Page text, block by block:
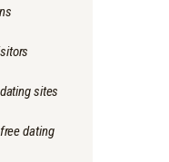
sites
dating